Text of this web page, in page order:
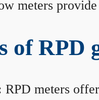
meters
of RPD
RPD meters